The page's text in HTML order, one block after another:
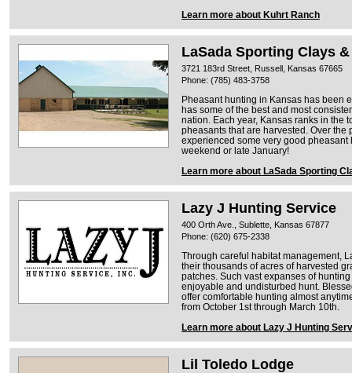
Learn more about Kuhrt Ranch
LaSada Sporting Clays
3721 183rd Street, Russell, Kansas 67665
Phone: (785) 483-3758
Pheasant hunting in Kansas has been
has some of the best and most
nation. Each year, Kansas ranks in the
pheasants that are harvested. Over the
experienced some very good
weekend or late January!
Learn more about LaSada Sporting
Lazy J Hunting Service
400 Orth Ave., Sublette, Kansas 67877
Phone: (620) 675-2338
Through careful habitat management,
their thousands of acres of harvested
patches. Such vast expanses of
enjoyable and undisturbed hunt.
offer comfortable hunting almost
from October 1st through March 10th.
Learn more about Lazy J Hunting
Lil Toledo Lodge